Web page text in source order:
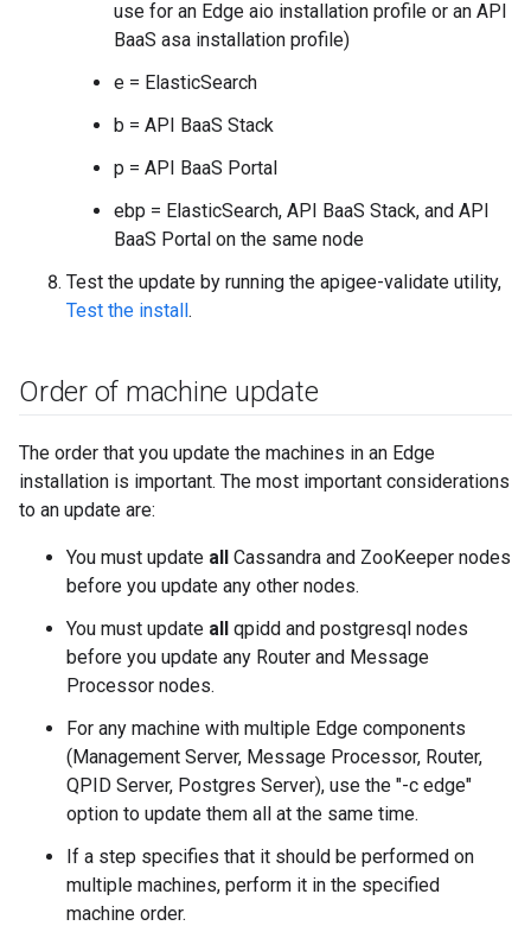
use for an Edge aio installation profile or an API
BaaS asa installation profile)
e = ElasticSearch
b = API BaaS Stack
p = API BaaS Portal
ebp = ElasticSearch, API BaaS Stack, and API
BaaS Portal on the same node
Test the update by running the apigee-validate utility,
Test the install.
Order of machine update
The order that you update the machines in an Edge
installation is important. The most important considerations
to an update are:
You must update all Cassandra and ZooKeeper nodes
before you update any other nodes.
You must update all qpidd and postgresql nodes
before you update any Router and Message
Processor nodes.
For any machine with multiple Edge components
(Management Server, Message Processor, Router,
QPID Server, Postgres Server), use the "-c edge"
option to update them all at the same time.
If a step specifies that it should be performed on
multiple machines, perform it in the specified
machine order.